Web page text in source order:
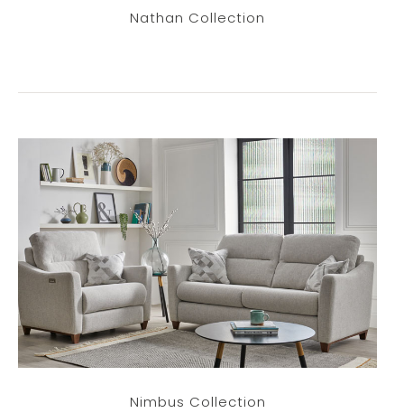
Nathan Collection
Nimbus Collection